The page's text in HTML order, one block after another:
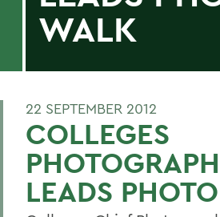
WALK
22 SEPTEMBER 2012
COLLEGES
LEADS